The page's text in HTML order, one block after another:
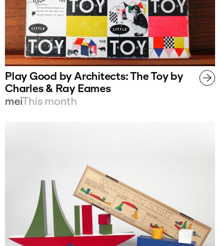
Play Good by Architects: The Toy by
Charles & Ray Eames
meiThis month